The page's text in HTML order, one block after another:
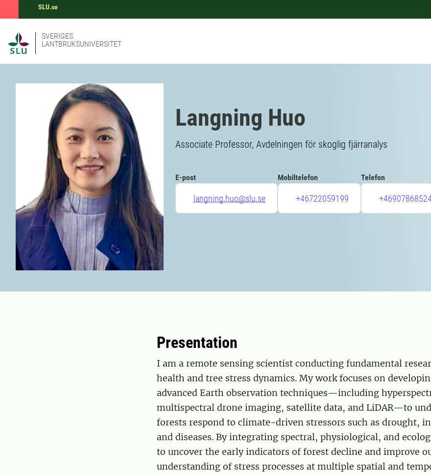
SLU.se
SVERIGES
LANTBRUKSUNIVERSITET
Langning Huo
Associate Professor, Avdelningen för skoglig fjärranalys
E-post
langning.huo@slu.se
Mobiltelefon
+46722059199
Telefon
Presentation
I am a remote sensing scientist conducting fundamental
health and tree stress dynamics. My work focuses on
advanced Earth observation techniques—including
multispectral drone imaging, satellite data, and LiDAR—to
forests respond to climate-driven stressors such as drought,
and diseases. By integrating spectral, physiological, and
to uncover the early indicators of forest decline and improve
understanding of stress processes at multiple spatial and